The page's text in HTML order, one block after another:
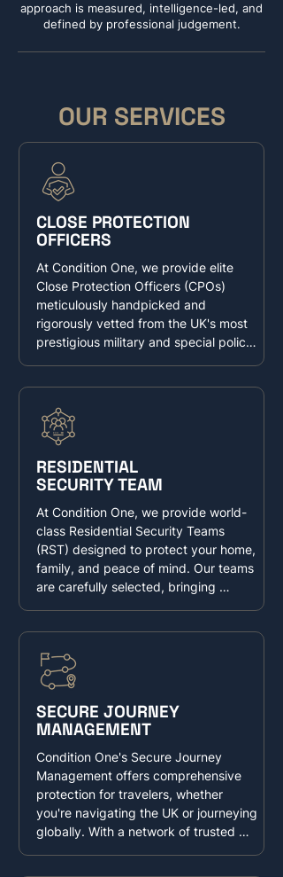
approach is measured, intelligence-led, and
defined by professional judgement.
OUR SERVICES
CLOSE PROTECTION
OFFICERS
At Condition One, we provide elite
Close Protection Officers (CPOs)
meticulously handpicked and
rigorously vetted from the UK's most
prestigious military and special police
anticipating potential threats,
ensuring your safety with discretion
UHNWI, business leaders, and family
offices, Condition One delivers
unparalleled protection, allowing you
to focus on what matters most—your
personal and professional success—
knowing you're in the safest of hands.
RESIDENTIAL
SECURITY TEAM
At Condition One, we provide world-
class Residential Security Teams
(RST) designed to protect your home,
family, and peace of mind. Our teams
are carefully selected, bringing
and their property globally. Trained in
advanced surveillance, risk
mitigation, our officers are experts in
creating a secure and safe residence.
Our officers can cohesively blend with
an existing house staff or be a stand
alone element.
SECURE JOURNEY
MANAGEMENT
Condition One's Secure Journey
Management offers comprehensive
protection for travelers, whether
you're navigating the UK or journeying
globally. With a network of trusted